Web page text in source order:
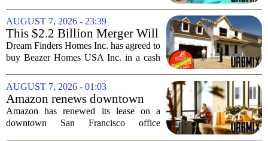
one place. The dispute hinges on a
simple question: was the late
businessman`s...
AUGUST 7, 2026 - 23:39
This $2.2 Billion Merger Will
Create the Nation's 6th
Largest Homebuilder
Dream Finders Homes Inc. has agreed to
buy Beazer Homes USA Inc. in a cash
$915 million. The combined company
will rank as the sixth-largest
homebuilder in...
AUGUST 7, 2026 - 01:03
Amazon renews downtown
S.F. office lease after closing
AI lab in city
Amazon has renewed its lease on a
downtown San Francisco office